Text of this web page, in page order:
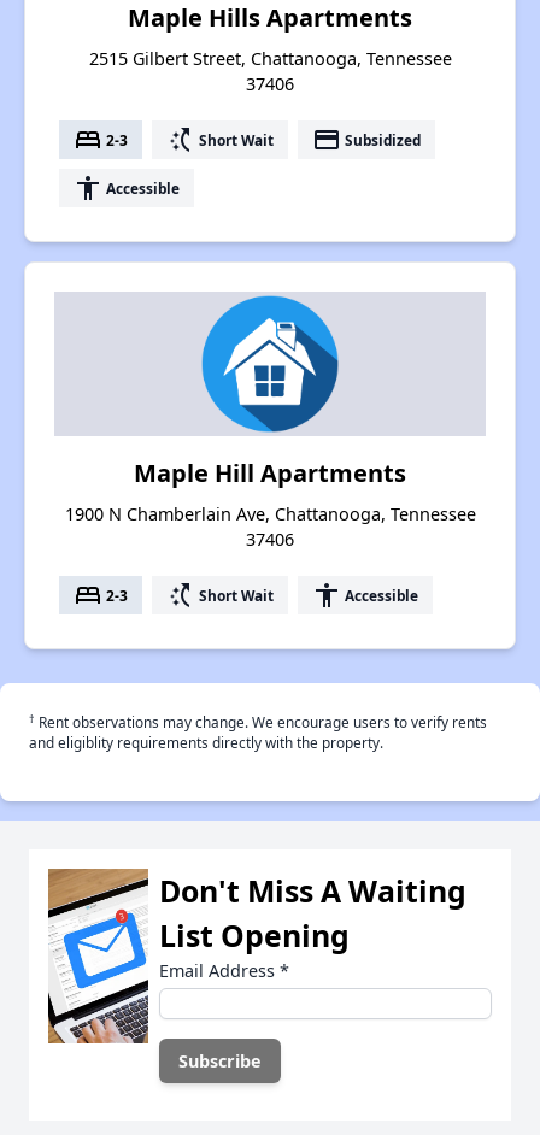
Maple Hills Apartments
2515 Gilbert Street, Chattanooga, Tennessee
37406
bed 2-3 switch_access_shortcut Short Wait payment Subsidized
accessibility Accessible
Maple Hill Apartments
1900 N Chamberlain Ave, Chattanooga, Tennessee
37406
bed 2-3 switch_access_shortcut Short Wait accessibility Accessible
† Rent observations may change. We encourage users to verify rents
and eligiblity requirements directly with the property.
Don't Miss A Waiting
List Opening
Email Address *